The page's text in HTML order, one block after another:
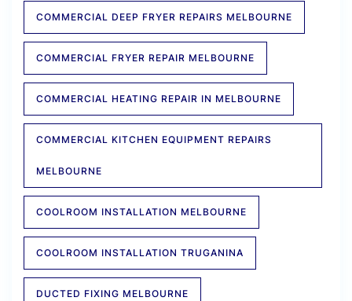
COMMERCIAL DEEP FRYER REPAIRS MELBOURNE
COMMERCIAL FRYER REPAIR MELBOURNE
COMMERCIAL HEATING REPAIR IN MELBOURNE
COMMERCIAL KITCHEN EQUIPMENT REPAIRS
MELBOURNE
COOLROOM INSTALLATION MELBOURNE
COOLROOM INSTALLATION TRUGANINA
DUCTED FIXING MELBOURNE